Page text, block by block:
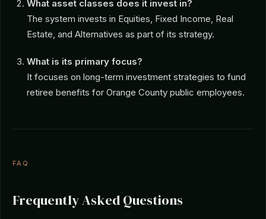
What asset classes does it invest in?
The system invests in Equities, Fixed Income, Real
Estate, and Alternatives as part of its strategy.
What is its primary focus?
It focuses on long-term investment strategies to fund
retiree benefits for Orange County public employees.
FAQ
Frequently Asked Questions